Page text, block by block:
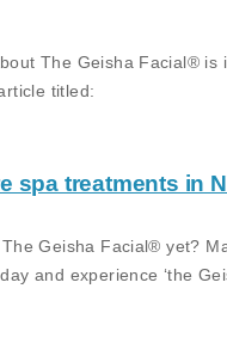
The Geisha Facial® is
titled:
spa treatments in
Geisha Facial® yet?
and experience ‘the